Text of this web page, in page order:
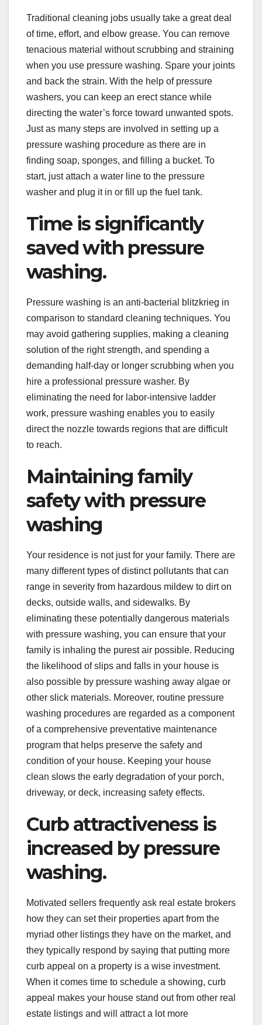
Traditional cleaning jobs usually take a great deal
of time, effort, and elbow grease. You can remove
tenacious material without scrubbing and straining
when you use pressure washing. Spare your joints
and back the strain. With the help of pressure
washers, you can keep an erect stance while
directing the water’s force toward unwanted spots.
Just as many steps are involved in setting up a
pressure washing procedure as there are in
finding soap, sponges, and filling a bucket. To
start, just attach a water line to the pressure
washer and plug it in or fill up the fuel tank.
Time is significantly
saved with pressure
washing.
Pressure washing is an anti-bacterial blitzkrieg in
comparison to standard cleaning techniques. You
may avoid gathering supplies, making a cleaning
solution of the right strength, and spending a
demanding half-day or longer scrubbing when you
hire a professional pressure washer. By
eliminating the need for labor-intensive ladder
work, pressure washing enables you to easily
direct the nozzle towards regions that are difficult
to reach.
Maintaining family
safety with pressure
washing
Your residence is not just for your family. There are
many different types of distinct pollutants that can
range in severity from hazardous mildew to dirt on
decks, outside walls, and sidewalks. By
eliminating these potentially dangerous materials
with pressure washing, you can ensure that your
family is inhaling the purest air possible. Reducing
the likelihood of slips and falls in your house is
also possible by pressure washing away algae or
other slick materials. Moreover, routine pressure
washing procedures are regarded as a component
of a comprehensive preventative maintenance
program that helps preserve the safety and
condition of your house. Keeping your house
clean slows the early degradation of your porch,
driveway, or deck, increasing safety effects.
Curb attractiveness is
increased by pressure
washing.
Motivated sellers frequently ask real estate brokers
how they can set their properties apart from the
myriad other listings they have on the market, and
they typically respond by saying that putting more
curb appeal on a property is a wise investment.
When it comes time to schedule a showing, curb
appeal makes your house stand out from other real
estate listings and will attract a lot more